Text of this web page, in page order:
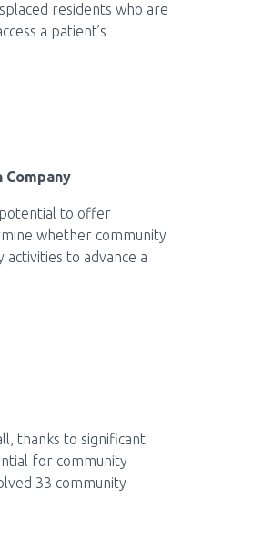
residents who are
a patient’s
Company
potential to offer
whether community
to advance a
thanks to significant
for community
33 community